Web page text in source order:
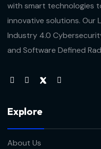
with smart technologies
innovative solutions. Our
Industry 4.0
and Software Defined
Explore
About Us